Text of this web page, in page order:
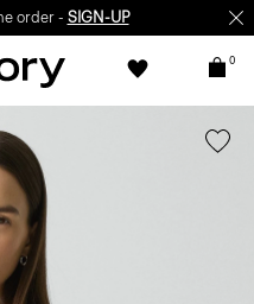
order - SIGN-UP
0